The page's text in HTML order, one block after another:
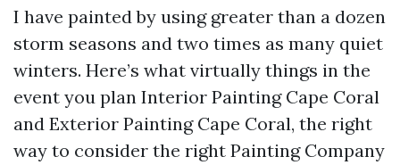
I have painted by using greater than a dozen
storm seasons and two times as many quiet
winters. Here’s what virtually things in the
event you plan Interior Painting Cape Coral
and Exterior Painting Cape Coral, the right
way to consider the right Painting Company